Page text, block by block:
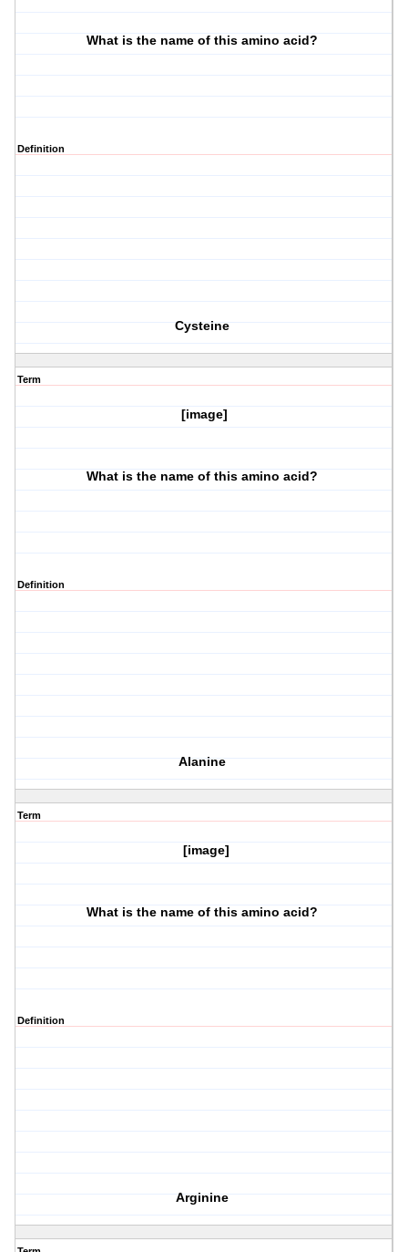
What is the name of this amino acid?
Definition
Cysteine
Term
[image]
What is the name of this amino acid?
Definition
Alanine
Term
[image]
What is the name of this amino acid?
Definition
Arginine